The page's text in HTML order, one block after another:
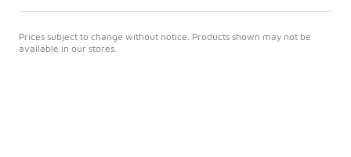
Prices subject to change without notice. Products shown may not be
available in our stores.